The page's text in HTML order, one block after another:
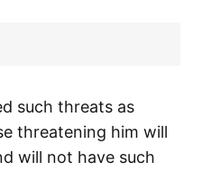
such threats as
threatening him will
will not have such